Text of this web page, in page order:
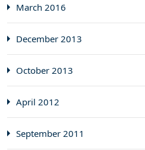
March 2016
December 2013
October 2013
April 2012
September 2011